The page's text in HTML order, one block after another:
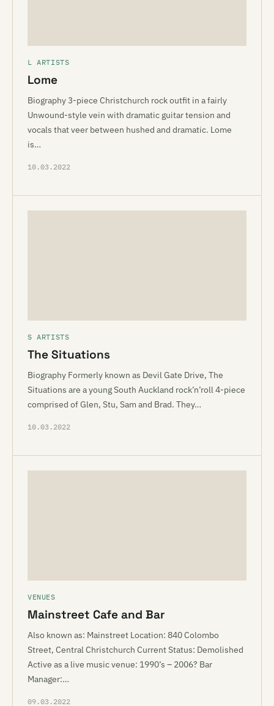
L ARTISTS
Lome
Biography 3-piece Christchurch rock outfit in a fairly
Unwound-style vein with dramatic guitar tension and
vocals that veer between hushed and dramatic. Lome
is…
10.03.2022
S ARTISTS
The Situations
Biography Formerly known as Devil Gate Drive, The
Situations are a young South Auckland rock’n’roll 4-piece
comprised of Glen, Stu, Sam and Brad. They…
10.03.2022
VENUES
Mainstreet Cafe and Bar
Also known as: Mainstreet Location: 840 Colombo
Street, Central Christchurch Current Status: Demolished
Active as a live music venue: 1990’s – 2006? Bar
Manager:…
09.03.2022